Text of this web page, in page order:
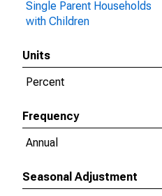
Single Parent Households
with Children
Units
Percent
Frequency
Annual
Seasonal Adjustment